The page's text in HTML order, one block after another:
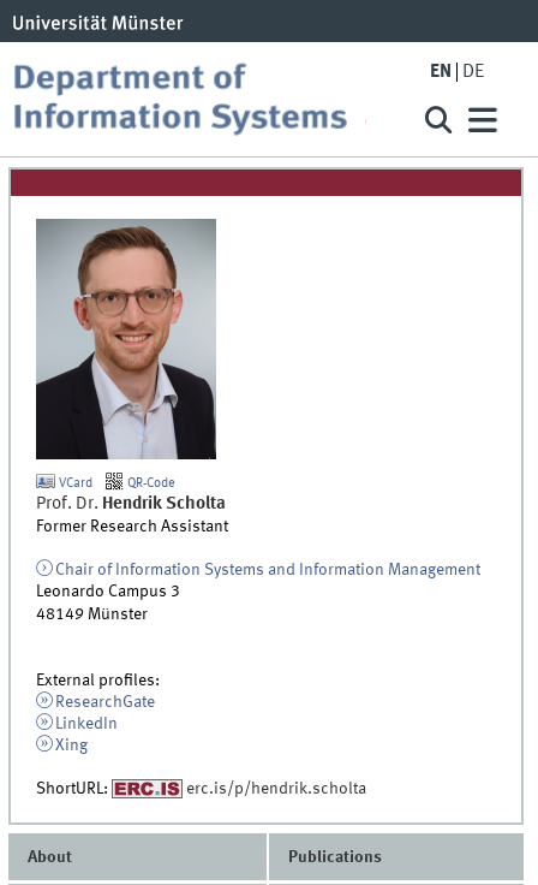
EN DE
VCard QR-Code
Prof. Dr. Hendrik Scholta
Former Research Assistant
Chair of Information Systems and Information Management
Leonardo Campus 3
48149 Münster
External profiles:
ResearchGate
LinkedIn
Xing
ShortURL: erc.is/p/hendrik.scholta
About Publications